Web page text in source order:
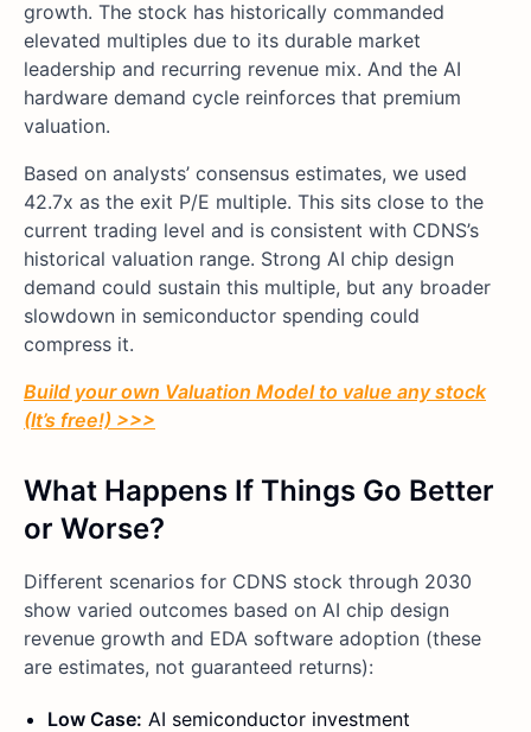
growth. The stock has historically commanded
elevated multiples due to its durable market
leadership and recurring revenue mix. And the AI
hardware demand cycle reinforces that premium
valuation.
Based on analysts’ consensus estimates, we used
42.7x as the exit P/E multiple. This sits close to the
current trading level and is consistent with CDNS’s
historical valuation range. Strong AI chip design
demand could sustain this multiple, but any broader
slowdown in semiconductor spending could
compress it.
Build your own Valuation Model to value any stock
(It’s free!) >>>
What Happens If Things Go Better
or Worse?
Different scenarios for CDNS stock through 2030
show varied outcomes based on AI chip design
revenue growth and EDA software adoption (these
are estimates, not guaranteed returns):
Low Case: AI semiconductor investment